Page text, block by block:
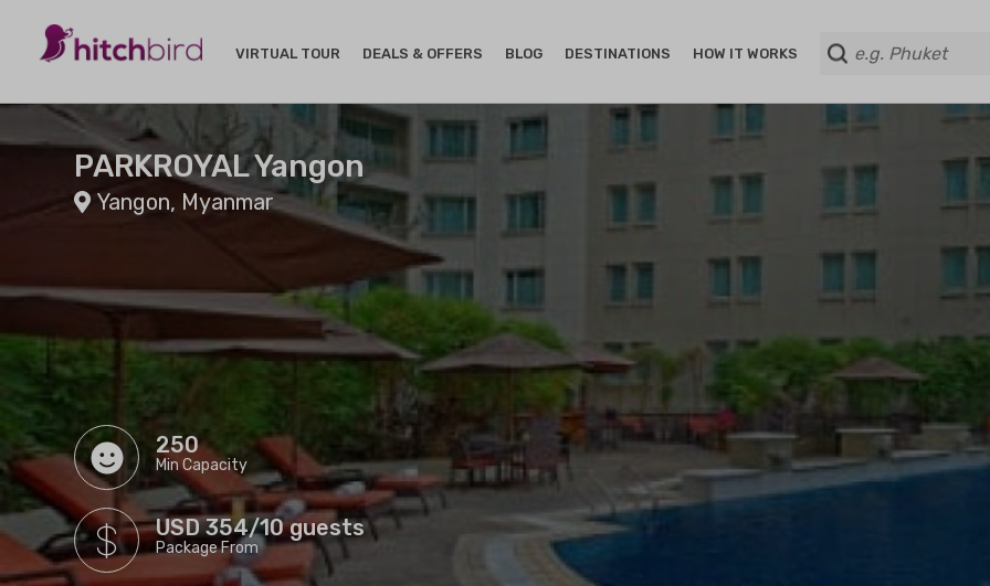
VIRTUAL TOUR DEALS & OFFERS BLOG DESTINATIONS HOW IT WORKS
PARKROYAL Yangon
Yangon, Myanmar
250
Min Capacity
USD 354/10 guests
Package From